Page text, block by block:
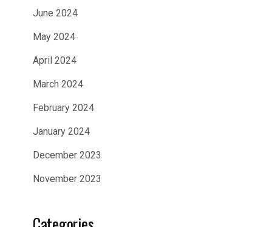
June 2024
May 2024
April 2024
March 2024
February 2024
January 2024
December 2023
November 2023